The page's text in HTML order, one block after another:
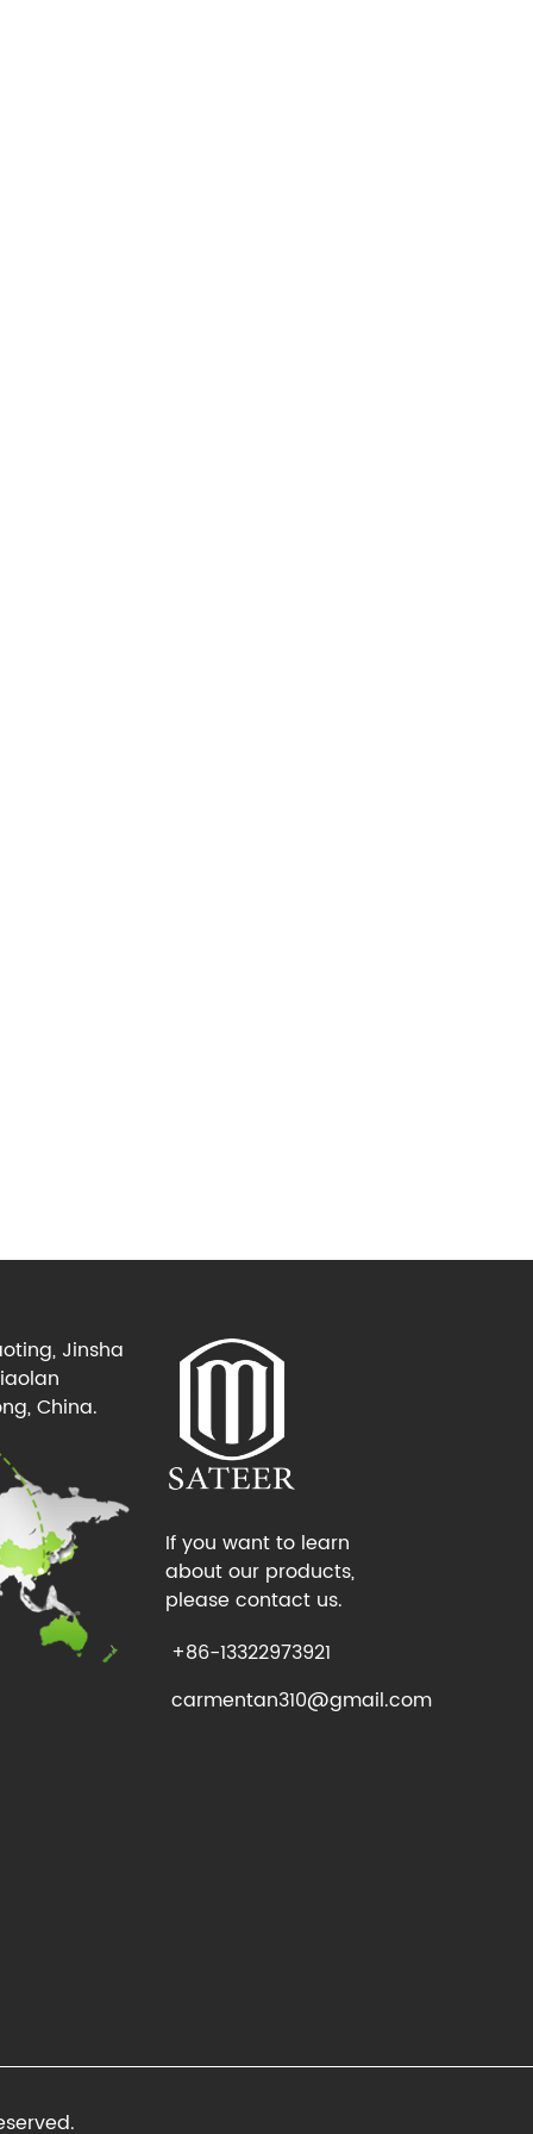
If you want to learn
about our products,
please contact us.
+86-13322973921
carmentan310@gmail.com
Jinsha
China.